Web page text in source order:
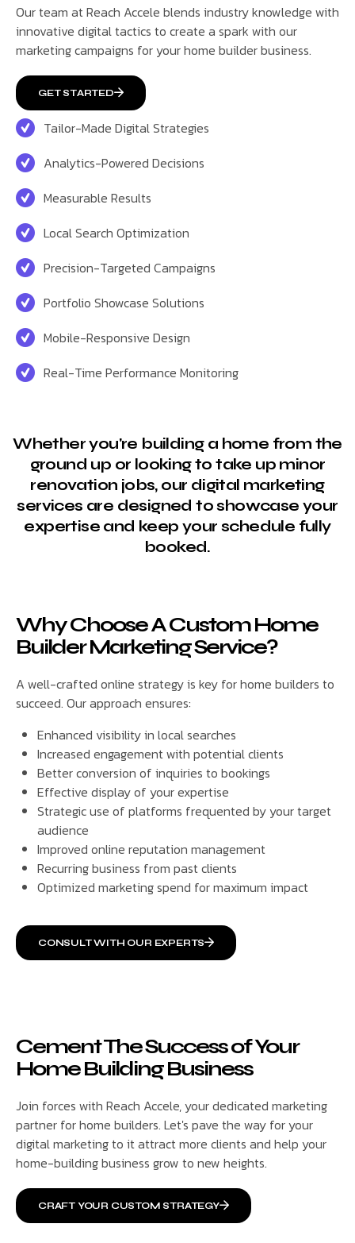
Our team at Reach Accele blends industry knowledge with
innovative digital tactics to create a spark with our
marketing campaigns for your home builder business.
GET STARTED
Tailor-Made Digital Strategies
Analytics-Powered Decisions
Measurable Results
Local Search Optimization
Precision-Targeted Campaigns
Portfolio Showcase Solutions
Mobile-Responsive Design
Real-Time Performance Monitoring
Whether you're building a home from the
ground up or looking to take up minor
renovation jobs, our digital marketing
services are designed to showcase your
expertise and keep your schedule fully
booked.
Why Choose A Custom Home
Builder Marketing Service?
A well-crafted online strategy is key for home builders to
succeed. Our approach ensures:
Enhanced visibility in local searches
Increased engagement with potential clients
Better conversion of inquiries to bookings
Effective display of your expertise
Strategic use of platforms frequented by your target
audience
Improved online reputation management
Recurring business from past clients
Optimized marketing spend for maximum impact
CONSULT WITH OUR EXPERTS
Cement The Success of Your
Home Building Business
Join forces with Reach Accele, your dedicated marketing
partner for home builders. Let's pave the way for your
digital marketing to it attract more clients and help your
home-building business grow to new heights.
CRAFT YOUR CUSTOM STRATEGY